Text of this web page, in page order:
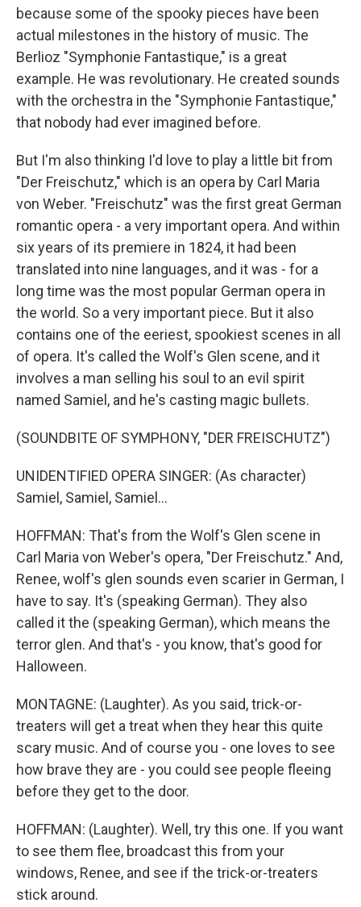
because some of the spooky pieces have been
actual milestones in the history of music. The
Berlioz "Symphonie Fantastique," is a great
example. He was revolutionary. He created sounds
with the orchestra in the "Symphonie Fantastique,"
that nobody had ever imagined before.
But I'm also thinking I'd love to play a little bit from
"Der Freischutz," which is an opera by Carl Maria
von Weber. "Freischutz" was the first great German
romantic opera - a very important opera. And within
six years of its premiere in 1824, it had been
translated into nine languages, and it was - for a
long time was the most popular German opera in
the world. So a very important piece. But it also
contains one of the eeriest, spookiest scenes in all
of opera. It's called the Wolf's Glen scene, and it
involves a man selling his soul to an evil spirit
named Samiel, and he's casting magic bullets.
(SOUNDBITE OF SYMPHONY, "DER FREISCHUTZ")
UNIDENTIFIED OPERA SINGER: (As character)
Samiel, Samiel, Samiel...
HOFFMAN: That's from the Wolf's Glen scene in
Carl Maria von Weber's opera, "Der Freischutz." And,
Renee, wolf's glen sounds even scarier in German, I
have to say. It's (speaking German). They also
called it the (speaking German), which means the
terror glen. And that's - you know, that's good for
Halloween.
MONTAGNE: (Laughter). As you said, trick-or-
treaters will get a treat when they hear this quite
scary music. And of course you - one loves to see
how brave they are - you could see people fleeing
before they get to the door.
HOFFMAN: (Laughter). Well, try this one. If you want
to see them flee, broadcast this from your
windows, Renee, and see if the trick-or-treaters
stick around.